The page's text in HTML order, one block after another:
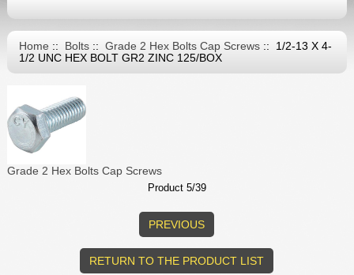
Home:: Bolts:: Grade 2 Hex Bolts Cap Screws:: 1/2-13 X 4-
1/2 UNC HEX BOLT GR2 ZINC 125/BOX
Grade 2 Hex Bolts Cap Screws
Product 5/39
PREVIOUS
RETURN TO THE PRODUCT LIST